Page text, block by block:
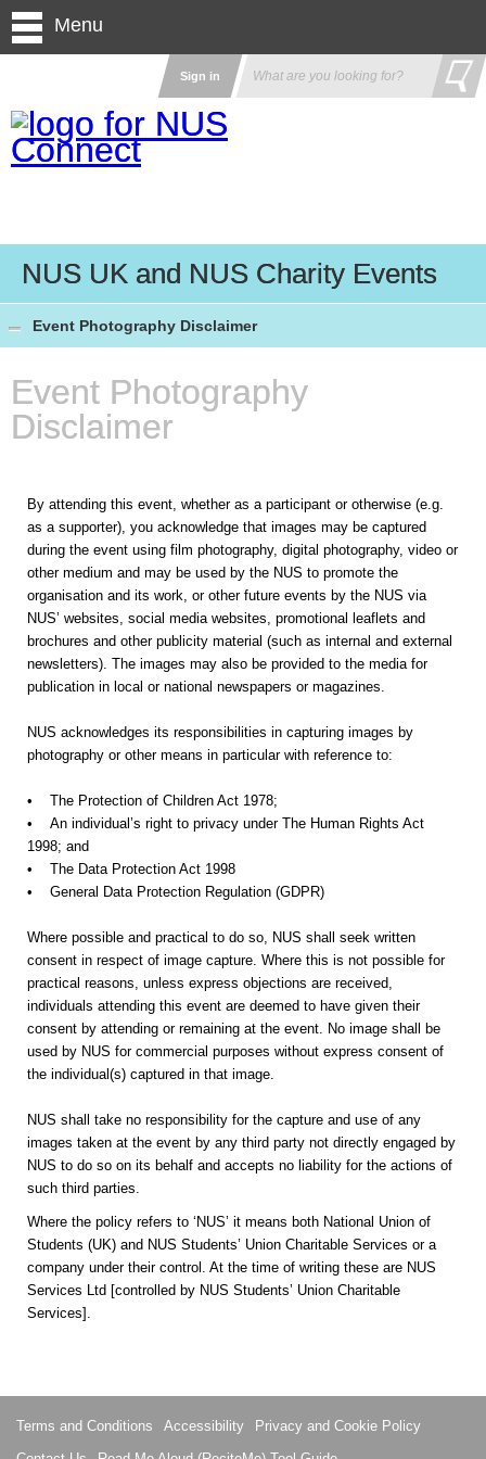
Sign in
Menu
NUS UK and NUS Charity Events
Event Photography Disclaimer
Event Photography
Disclaimer
By attending this event, whether as a participant or otherwise (e.g.
as a supporter), you acknowledge that images may be captured
during the event using film photography, digital photography, video or
other medium and may be used by the NUS to promote the
organisation and its work, or other future events by the NUS via
NUS’ websites, social media websites, promotional leaflets and
brochures and other publicity material (such as internal and external
newsletters). The images may also be provided to the media for
publication in local or national newspapers or magazines.
NUS acknowledges its responsibilities in capturing images by
photography or other means in particular with reference to:
• The Protection of Children Act 1978;
• An individual’s right to privacy under The Human Rights Act
1998; and
• The Data Protection Act 1998
• General Data Protection Regulation (GDPR)
Where possible and practical to do so, NUS shall seek written
consent in respect of image capture. Where this is not possible for
practical reasons, unless express objections are received,
individuals attending this event are deemed to have given their
consent by attending or remaining at the event. No image shall be
used by NUS for commercial purposes without express consent of
the individual(s) captured in that image.
NUS shall take no responsibility for the capture and use of any
images taken at the event by any third party not directly engaged by
NUS to do so on its behalf and accepts no liability for the actions of
such third parties.
Where the policy refers to ‘NUS’ it means both National Union of
Students (UK) and NUS Students’ Union Charitable Services or a
company under their control. At the time of writing these are NUS
Services Ltd [controlled by NUS Students’ Union Charitable
Services].
Terms and Conditions Accessibility
Privacy and Cookie Policy